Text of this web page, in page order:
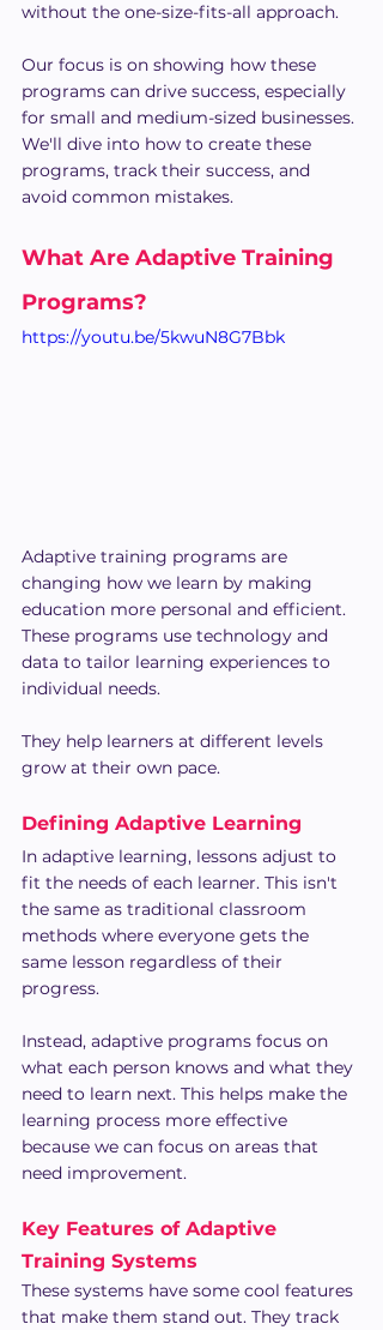
without the one-size-fits-all approach.
Our focus is on showing how these
programs can drive success, especially
for small and medium-sized businesses.
We'll dive into how to create these
programs, track their success, and
avoid common mistakes.
What Are Adaptive Training
Programs?
https://youtu.be/5kwuN8G7Bbk
Adaptive training programs are
changing how we learn by making
education more personal and efficient.
These programs use technology and
data to tailor learning experiences to
individual needs.
They help learners at different levels
grow at their own pace.
Defining Adaptive Learning
In adaptive learning, lessons adjust to
fit the needs of each learner. This isn't
the same as traditional classroom
methods where everyone gets the
same lesson regardless of their
progress.
Instead, adaptive programs focus on
what each person knows and what they
need to learn next. This helps make the
learning process more effective
because we can focus on areas that
need improvement.
Key Features of Adaptive
Training Systems
These systems have some cool features
that make them stand out. They track